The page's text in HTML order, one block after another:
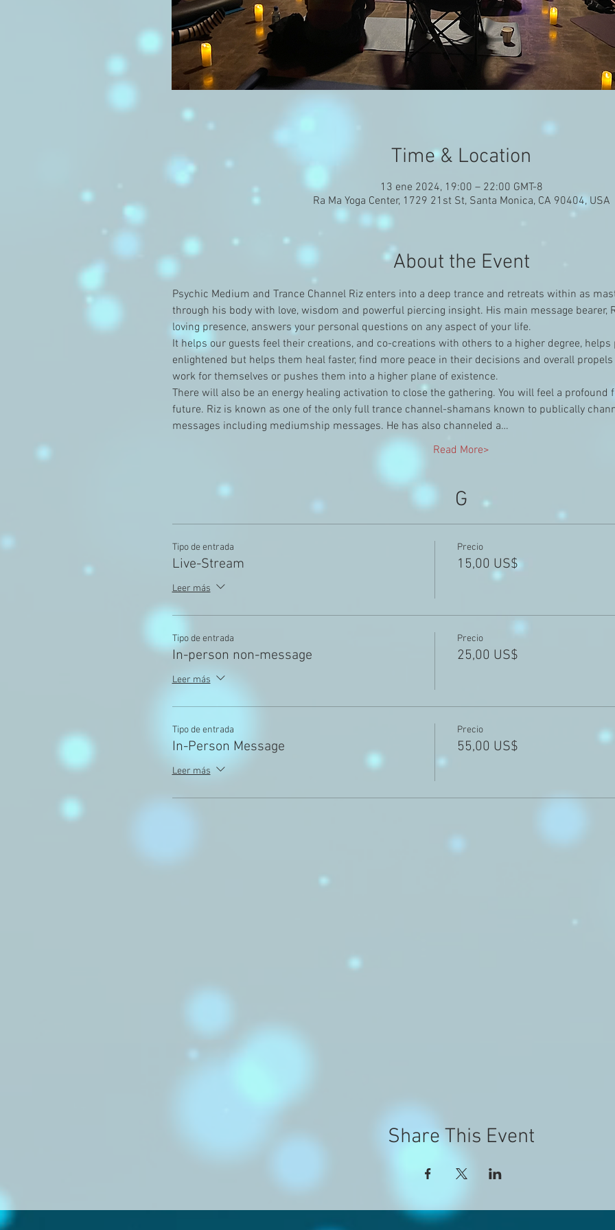
Time & Location
13 ene 2024, 19:00 – 22:00 GMT-8
Ra Ma Yoga Center, 1729 21st St, Santa Monica, CA 90404, USA
About the Event
Psychic Medium and Trance Channel Riz enters into a deep trance and retreats within as
through his body with love, wisdom and powerful piercing insight. His main message bearer,
loving presence, answers your personal questions on any aspect of your life.
It helps our guests feel their creations, and co-creations with others to a higher degree,
enlightened but helps them heal faster, find more peace in their decisions and overall
work for themselves or pushes them into a higher plane of existence.
There will also be an energy healing activation to close the gathering. You will feel a
future. Riz is known as one of the only full trance channel-shamans known to publically
messages including mediumship messages. He has also channeled a…
Read More>
G
Tipo de entrada
Live-Stream
Leer más
Precio
15,00 US$
Tipo de entrada
In-person non-message
Leer más
Precio
25,00 US$
Tipo de entrada
In-Person Message
Leer más
Precio
55,00 US$
Share This Event